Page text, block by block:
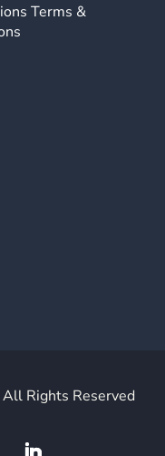
Terms &
Rights Reserved